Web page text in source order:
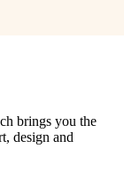
brings you the
design and